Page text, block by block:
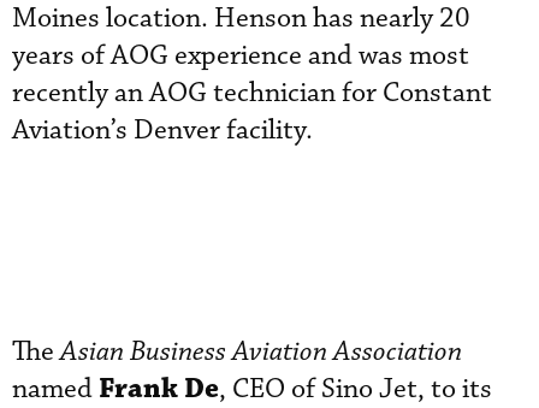
Moines location. Henson has nearly 20
years of AOG experience and was most
recently an AOG technician for Constant
Aviation’s Denver facility.
TheAsian Business Aviation Association
named Frank De, CEO of Sino Jet, to its